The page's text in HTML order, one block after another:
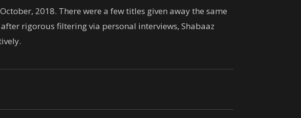
2018. There were a few titles given away the same
rigorous filtering via personal interviews, Shabaaz